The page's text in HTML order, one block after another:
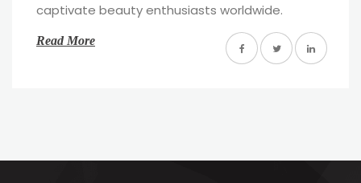
captivate beauty enthusiasts worldwide.
Read More